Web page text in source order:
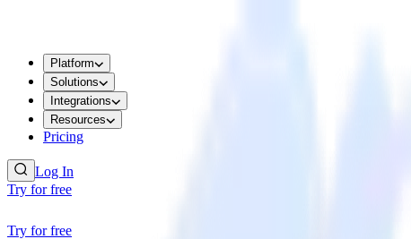
Platform
Solutions
Integrations
Resources
Pricing
Log In
Try for free
Try for free